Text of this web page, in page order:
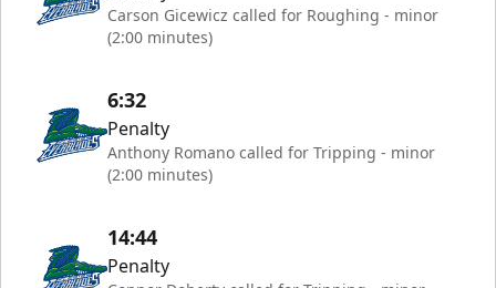
Carson Gicewicz called for Roughing - minor
(2:00 minutes)
6:32
Penalty
Anthony Romano called for Tripping - minor
(2:00 minutes)
14:44
Penalty